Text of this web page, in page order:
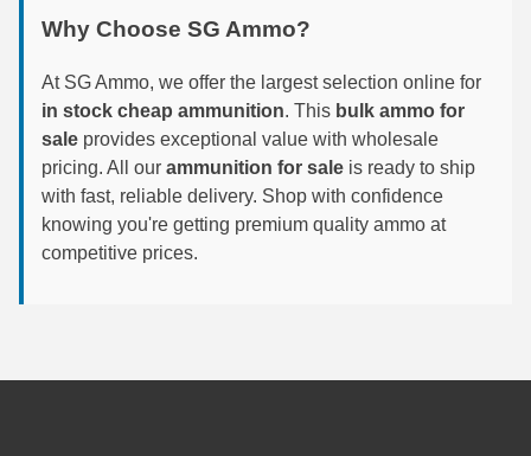
450 Bushmaster Ammo
45-70 Govt Ammo
5.45x39 Ammo
6mm Creedmoor
6mm ARC Ammo
Why Choose SG Ammo?
At SG Ammo, we offer the largest selection online for
in stock cheap ammunition. This bulk ammo for
sale provides exceptional value with wholesale
pricing. All our ammunition for sale is ready to ship
with fast, reliable delivery. Shop with confidence
knowing you're getting premium quality ammo at
competitive prices.